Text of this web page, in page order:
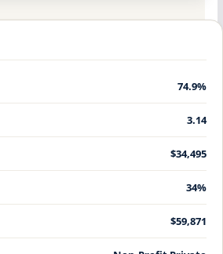
74.9%
3.14
$34,495
34%
$59,871